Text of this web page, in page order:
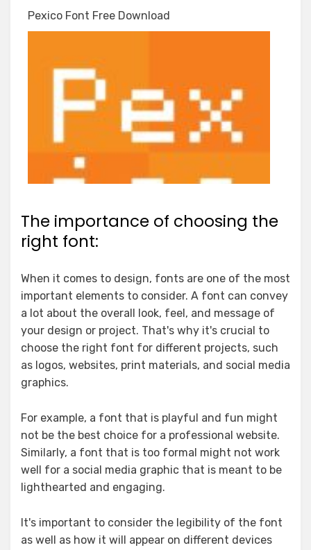
Pexico Font Free Download
The importance of choosing the
right font:
When it comes to design, fonts are one of the most
important elements to consider. A font can convey
a lot about the overall look, feel, and message of
your design or project. That's why it's crucial to
choose the right font for different projects, such
as logos, websites, print materials, and social media
graphics.
For example, a font that is playful and fun might
not be the best choice for a professional website.
Similarly, a font that is too formal might not work
well for a social media graphic that is meant to be
lighthearted and engaging.
It's important to consider the legibility of the font
as well as how it will appear on different devices